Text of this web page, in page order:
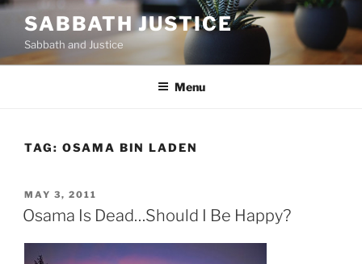
Skip
content
SABBATH JUSTICE
Sabbath and Justice
Menu
TAG: OSAMA BIN LADEN
POSTED
ON
MAY 3, 2011
Osama Is Dead…Should I Be Happy?